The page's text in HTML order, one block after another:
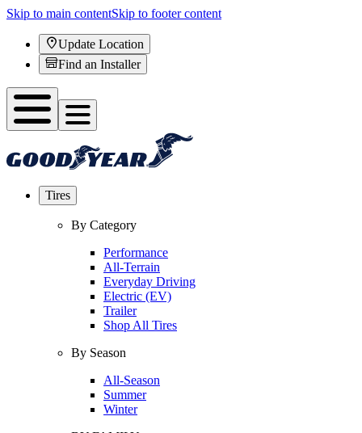
Skip to main contentSkip to footer content
Update Location
Find an Installer
Tires
By Category
Performance
All-Terrain
Everyday Driving
Electric (EV)
Trailer
Shop All Tires
By Season
All-Season
Summer
Winter